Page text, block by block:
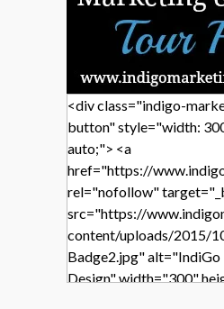
<div class="indigo-
button" style="width:
auto;"> <a
href="https://
rel="nofollow"
src="https://
content/uploads/2015/
Badge2.jpg"
Design" width="300"